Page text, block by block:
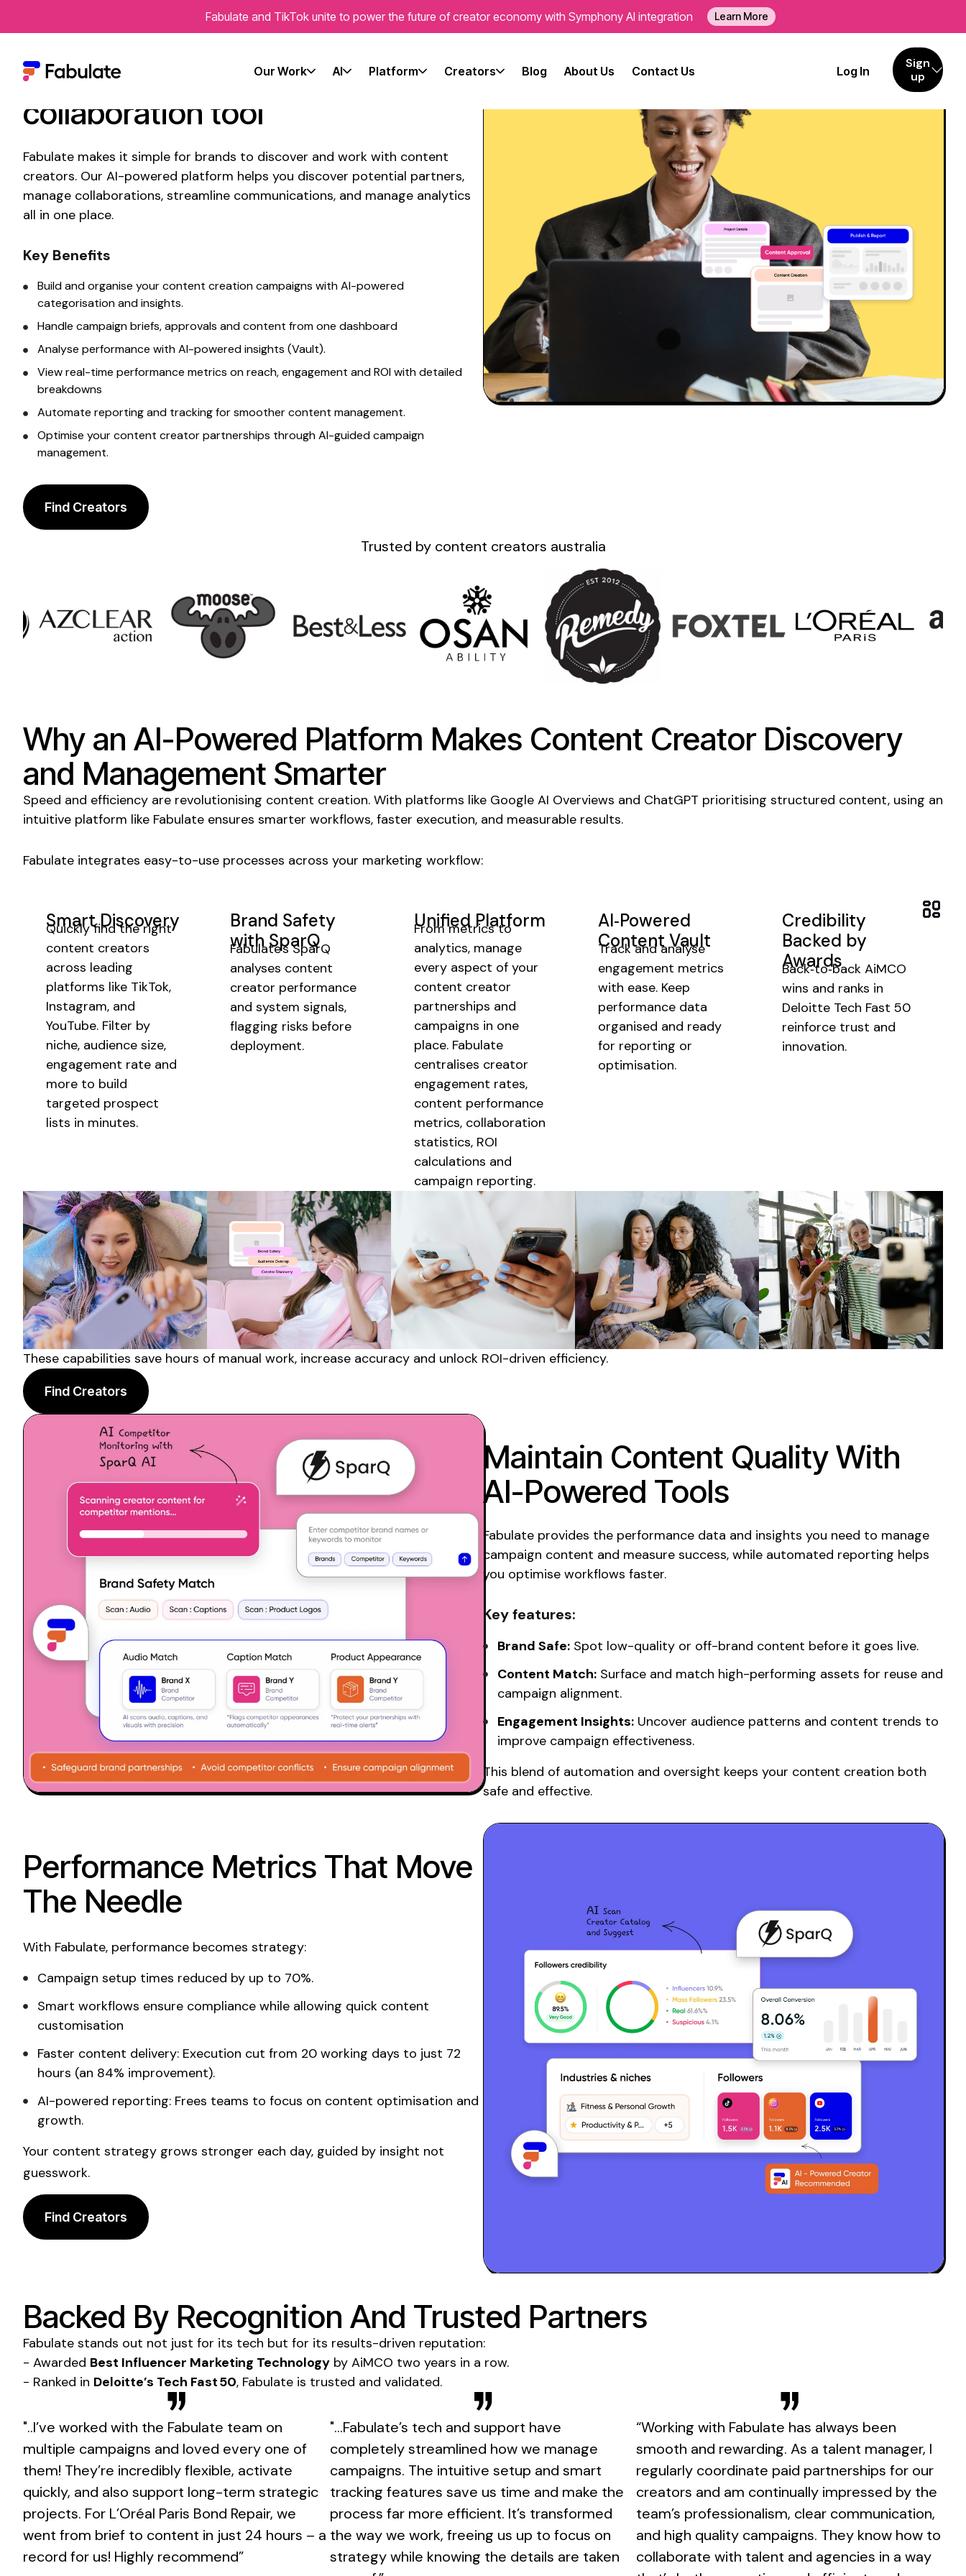
Fabulate and TikTok unite to power the future of creator economy with Symphony AI integration Learn More
Our Work AI Platform Creators Blog About Us Contact Us Log In
Sign
up
Connect WithAustralian content
creators using
Fabulate's brand
collaboration tool
Fabulate makes it simple for brands to discover and work with content
creators. Our AI-powered platform helps you discover potential partners,
manage collaborations, streamline communications, and manage analytics
all in one place.
Key Benefits
Build and organise yourcontent creationcampaigns with AI-powered
categorisation and insights.
Handle campaign briefs, approvals and content from one dashboard
Analyse performance with AI-powered insights (Vault).
View real-time performance metrics on reach, engagement and ROI with detailed
breakdowns
Automate reporting and tracking for smoothercontent management.
Optimise yourcontent creatorpartnerships through AI-guided campaign
management.
Find Creators
Trusted by content creators australia
Why an AI-Powered Platform Makes Content Creator Discovery
and Management Smarter
Speed and efficiency are revolutionising content creation. With platforms like Google AI Overviews and ChatGPT prioritising structured content, using an
intuitive platform like Fabulate ensures smarter workflows, faster execution, and measurable results.
Fabulate integrates easy-to-use processes across your marketing workflow:
Smart Discovery
Quickly find the right
content creators
across leading
platforms like TikTok,
Instagram, and
YouTube. Filter by
niche, audience size,
engagement rate and
more to build
targeted prospect
lists in minutes.
Credibility
Backed by
Awards
Back‑to‑back AiMCO
wins and ranks in
Deloitte Tech Fast 50
reinforce trust and
innovation.
AI‑Powered
Content Vault
Track and analyse
engagement metrics
with ease. Keep
performance data
organised and ready
for reporting or
optimisation.
Unified Platform
From metrics to
analytics, manage
every aspect of your
content creator
partnerships and
campaigns in one
place. Fabulate
centralises creator
engagement rates,
content performance
metrics, collaboration
statistics, ROI
calculations and
campaign reporting.
Brand Safety
with SparQ
Fabulate's SparQ
analyses content
creator performance
and system signals,
flagging risks before
deployment.
These capabilities save hours of manual work, increase accuracy and unlock ROI-driven efficiency.
Find Creators
Maintain Content Quality With
AI-Powered Tools
Fabulate provides the performance data and insights you need to manage
campaign content and measure success, while automated reporting helps
you optimise workflows faster.
Key features:
Brand Safe: Spot low-quality or off-brand content before it goes live.
Content Match: Surface and match high-performing assets for reuse and
campaign alignment.
Engagement Insights: Uncover audience patterns and content trends to
improve campaign effectiveness.
This blend of automation and oversight keeps your content creation both
safe and effective.
Performance Metrics That Move
The Needle
With Fabulate, performance becomes strategy:
Campaign setup times reduced by up to 70%.
Smart workflows ensure compliance while allowing quick content
customisation
Faster content delivery: Execution cut from 20 working days to just 72
hours (an 84% improvement).
AI-powered reporting: Frees teams to focus on content optimisation and
growth.
Your content strategy grows stronger each day, guided by insight not
guesswork.
Find Creators
Backed By Recognition And Trusted Partners
Fabulate stands out not just for its tech but for its results-driven reputation:
- Awarded Best Influencer Marketing Technology by AiMCO two years in a row.
- Ranked in Deloitte’s Tech Fast 50, Fabulate is trusted and validated.
"..I’ve worked with the Fabulate team on
multiple campaigns and loved every one of
them! They’re incredibly flexible, activate
quickly, and also support long-term strategic
projects. For L’Oréal Paris Bond Repair, we
went from brief to content in just 24 hours – a
record for us! Highly recommend”
“Working with Fabulate has always been
smooth and rewarding. As a talent manager, I
regularly coordinate paid partnerships for our
creators and am continually impressed by the
team’s professionalism, clear communication,
and high quality campaigns. They know how to
collaborate with talent and agencies in a way
"...Fabulate’s tech and support have
completely streamlined how we manage
campaigns. The intuitive setup and smart
tracking features save us time and make the
process far more efficient. It’s transformed
the way we work, freeing us up to focus on
strategy while knowing the details are taken